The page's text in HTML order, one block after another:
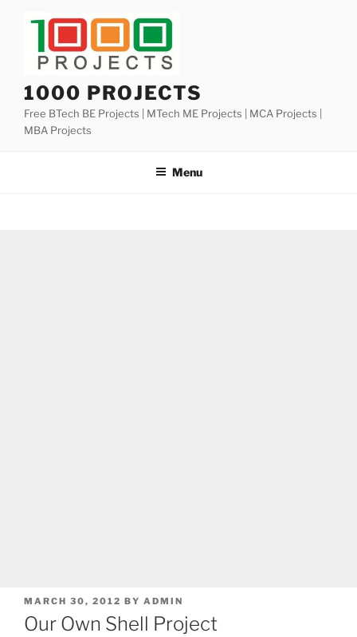
1000 PROJECTS
Free BTech BE Projects | MTech ME Projects | MCA Projects |
MBA Projects
Menu
POSTED
ON
MARCH 30, 2012 BY ADMIN
Our Own Shell Project